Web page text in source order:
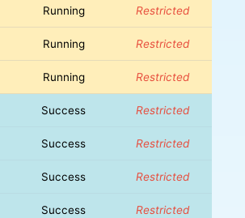
Running Restricted
Running Restricted
Running Restricted
Success Restricted
Success Restricted
Success Restricted
Success Restricted